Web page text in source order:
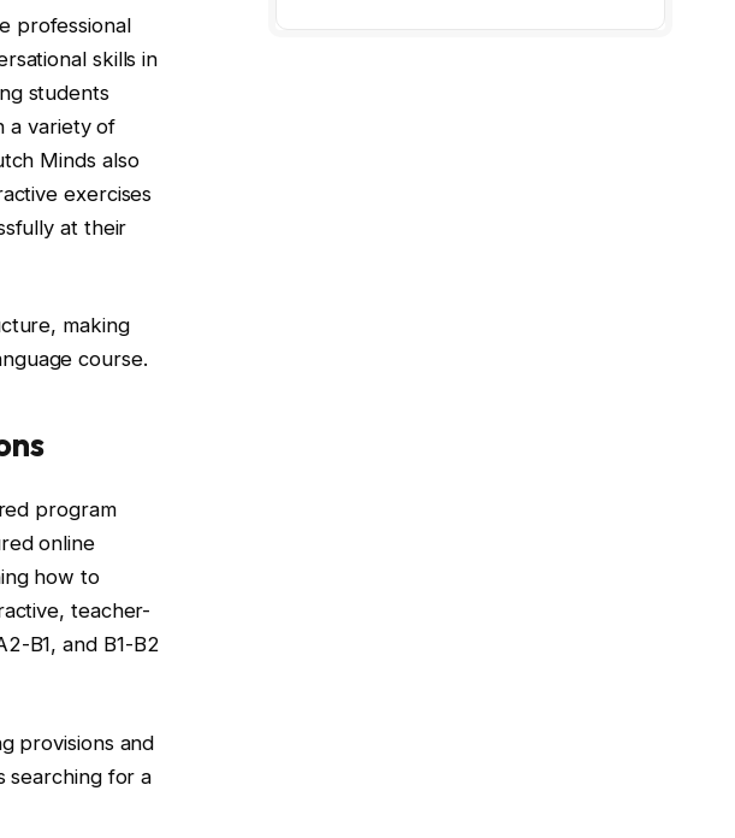
professional
skills in
students
a variety of
Minds also
exercises
at their
making
course.
program
online
how to
teacher-
B1, and B1-B2
provisions and
searching for a